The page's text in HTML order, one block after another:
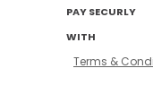
PAY SECURLY
WITH
Terms &